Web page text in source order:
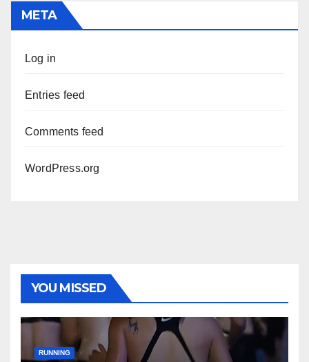
META
Log in
Entries feed
Comments feed
WordPress.org
YOU MISSED
RUNNING